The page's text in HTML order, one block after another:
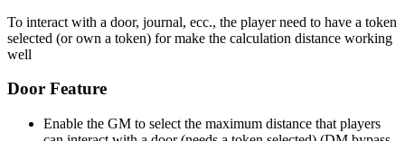
To interact with a door, journal, ecc., the player need to have a token
selected (or own a token) for make the calculation distance working
well
Door Feature
Enable the GM to select the maximum distance that players